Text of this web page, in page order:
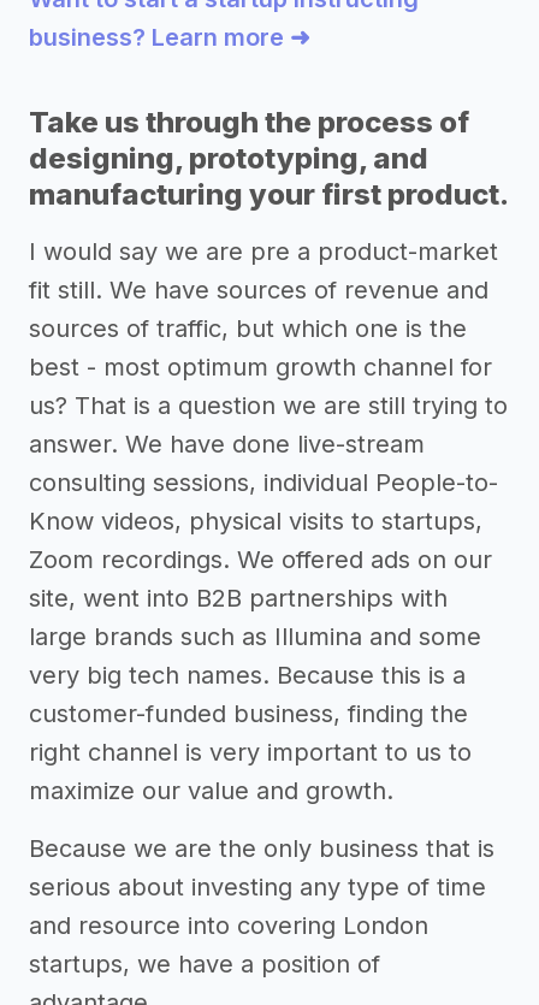
business? Learn more ➜
Take us through the process of
designing, prototyping, and
manufacturing your first product.
I would say we are pre a product-market
fit still. We have sources of revenue and
sources of traffic, but which one is the
best - most optimum growth channel for
us? That is a question we are still trying to
answer. We have done live-stream
consulting sessions, individual People-to-
Know videos, physical visits to startups,
Zoom recordings. We offered ads on our
site, went into B2B partnerships with
large brands such as Illumina and some
very big tech names. Because this is a
customer-funded business, finding the
right channel is very important to us to
maximize our value and growth.
Because we are the only business that is
serious about investing any type of time
and resource into covering London
startups, we have a position of